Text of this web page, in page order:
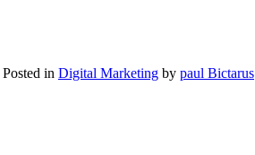
Posted in Digital Marketing by paul Bictarus